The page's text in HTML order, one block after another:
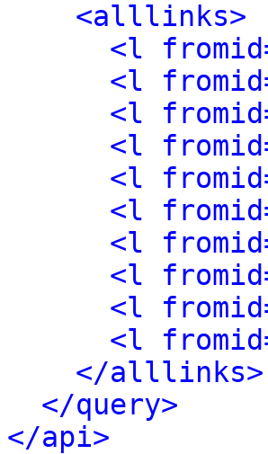
<alllinks>
<l
<l
<l
<l
<l
<l
<l
<l
<l
<l
</alllinks>
</query>
</api>